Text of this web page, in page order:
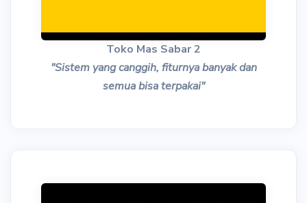
Toko Mas Sabar 2
"Sistem yang canggih, fiturnya banyak dan
semua bisa terpakai"